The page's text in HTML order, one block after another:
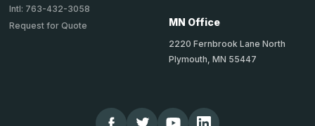
Intl: 763-432-3058
Request for Quote
MN Office
2220 Fernbrook Lane North
Plymouth, MN 55447